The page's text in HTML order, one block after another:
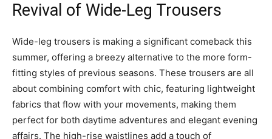
Revival of Wide-Leg Trousers
Wide-leg trousers is making a significant comeback this
summer, offering a breezy alternative to the more form-
fitting styles of previous seasons. These trousers are all
about combining comfort with chic, featuring lightweight
fabrics that flow with your movements, making them
perfect for both daytime adventures and elegant evening
affairs. The high-rise waistlines add a touch of